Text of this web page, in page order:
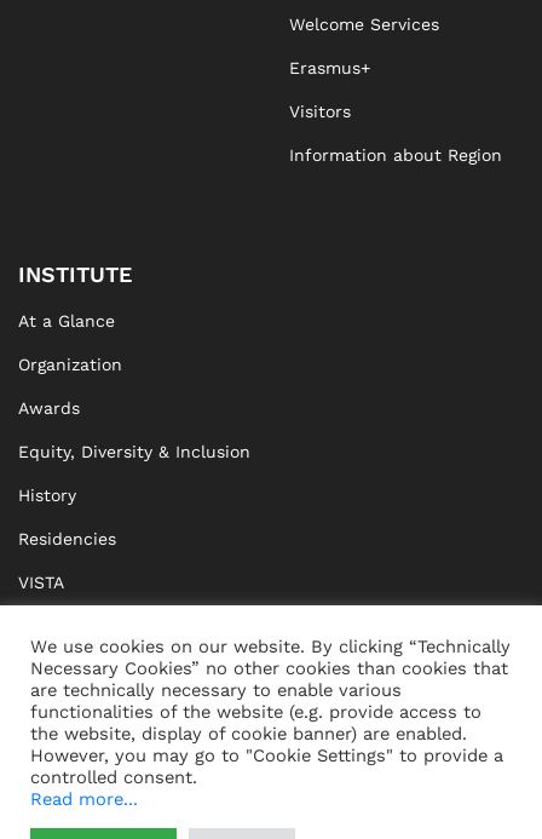
Welcome Services
Erasmus+
Visitors
Information about Region
INSTITUTE
At a Glance
Organization
Awards
Equity, Diversity & Inclusion
History
Residencies
VISTA
BRIDGE Network
Documents
CONTACT IMPRINT
We use cookies on our website. By clicking “Technically
Necessary Cookies” no other cookies than cookies that
are technically necessary to enable various
functionalities of the website (e.g. provide access to
the website, display of cookie banner) are enabled.
However, you may go to "Cookie Settings" to provide a
controlled consent.
Read more...